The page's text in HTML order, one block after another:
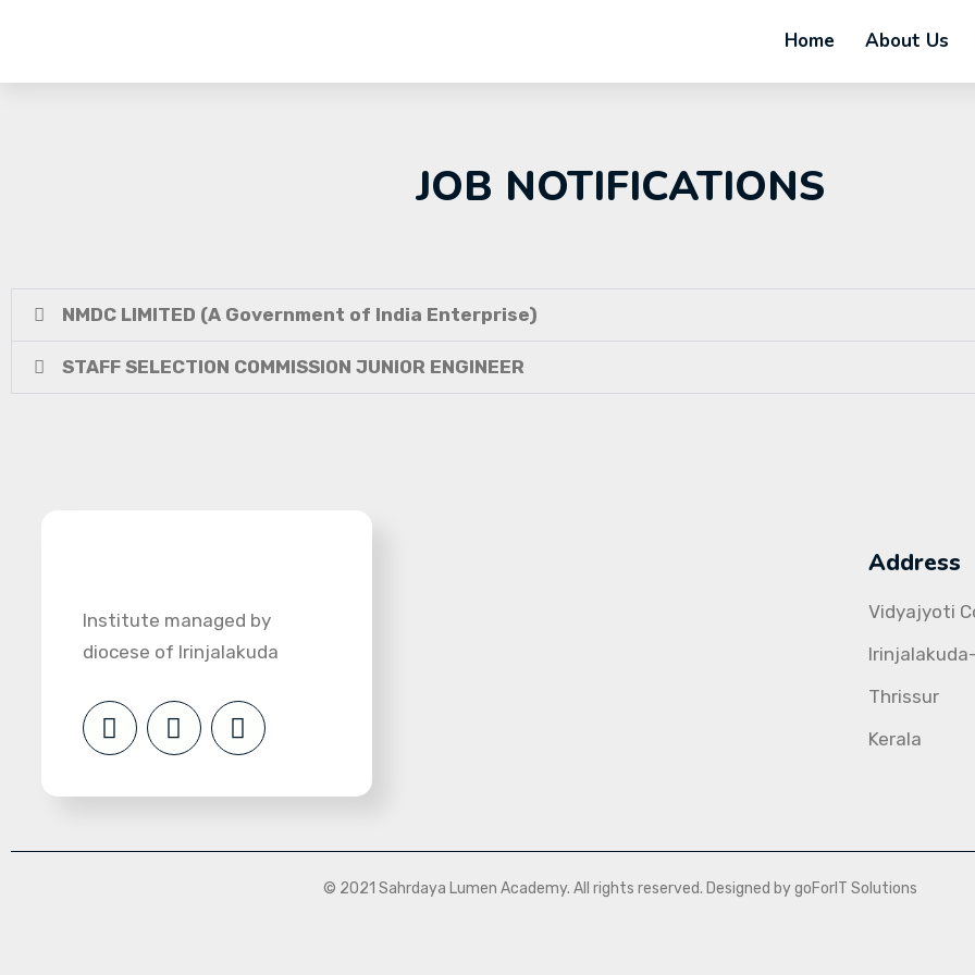
Home About Us
JOB NOTIFICATIONS
NMDC LIMITED (A Government of India Enterprise)
STAFF SELECTION COMMISSION JUNIOR ENGINEER
Institute managed by
diocese of Irinjalakuda
Address
Vidyajyoti
Thrissur
Kerala
© 2021 Sahrdaya Lumen Academy. All rights reserved. Designed by goForIT Solutions